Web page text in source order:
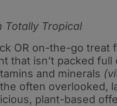
Totally Tropical
OR on-the-go treat
that isn’t packed full
and minerals
often overlooked,
plant-based